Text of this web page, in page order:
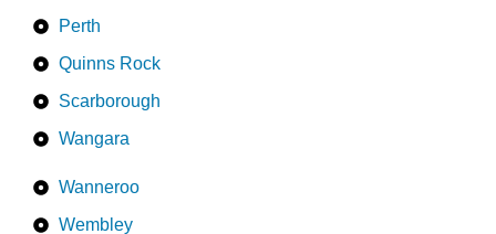
Perth
Quinns Rock
Scarborough
Wangara
Wanneroo
Wembley